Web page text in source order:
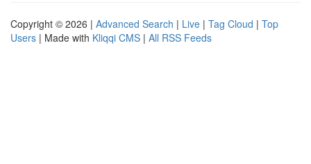
Copyright © 2026 | Advanced Search | Live | Tag Cloud | Top
Users | Made with Kliqqi CMS | All RSS Feeds